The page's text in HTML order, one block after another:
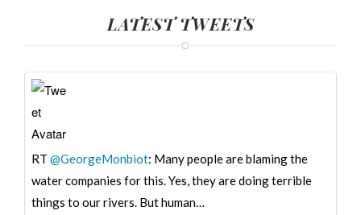
LATEST TWEETS
RT @GeorgeMonbiot: Many people are blaming the
water companies for this. Yes, they are doing terrible
things to our rivers. But human…